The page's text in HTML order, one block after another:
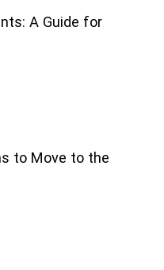
A Guide for
to Move to the